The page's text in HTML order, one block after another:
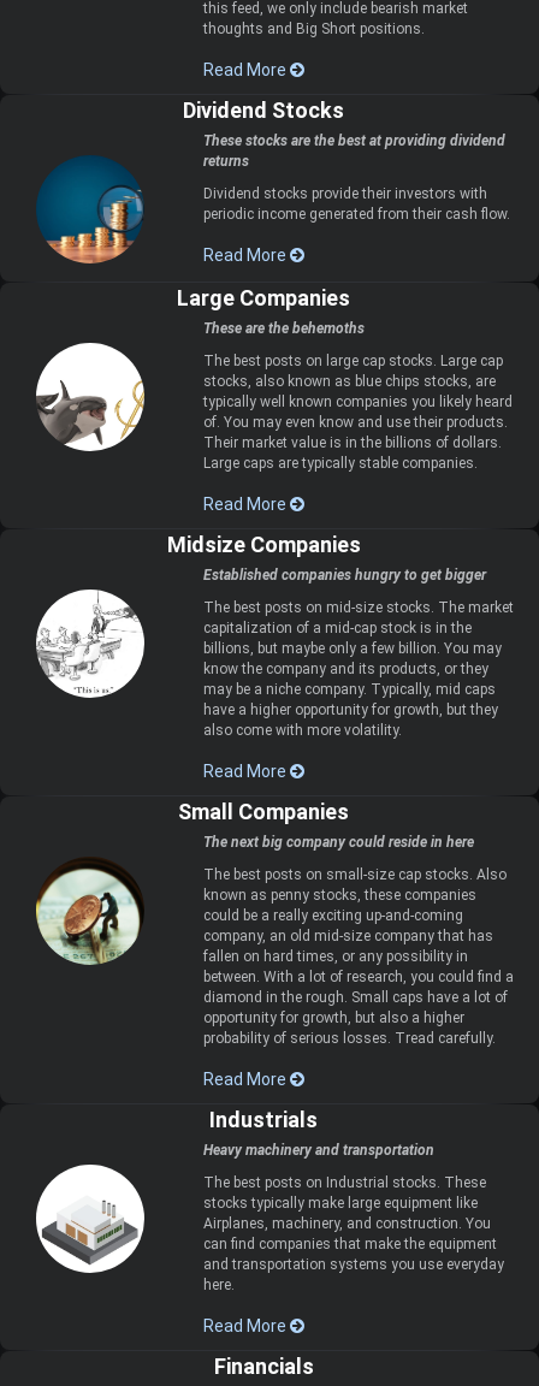
this feed, we only include bearish market
thoughts and Big Short positions.
Read More
Dividend Stocks
These stocks are the best at providing dividend
returns
Dividend stocks provide their investors with
periodic income generated from their cash flow.
Read More
Large Companies
These are the behemoths
The best posts on large cap stocks. Large cap
stocks, also known as blue chips stocks, are
typically well known companies you likely heard
of. You may even know and use their products.
Their market value is in the billions of dollars.
Large caps are typically stable companies.
Read More
Midsize Companies
Established companies hungry to get bigger
The best posts on mid-size stocks. The market
capitalization of a mid-cap stock is in the
billions, but maybe only a few billion. You may
know the company and its products, or they
may be a niche company. Typically, mid caps
have a higher opportunity for growth, but they
also come with more volatility.
Read More
Small Companies
The next big company could reside in here
The best posts on small-size cap stocks. Also
known as penny stocks, these companies
could be a really exciting up-and-coming
company, an old mid-size company that has
fallen on hard times, or any possibility in
between. With a lot of research, you could find a
diamond in the rough. Small caps have a lot of
opportunity for growth, but also a higher
probability of serious losses. Tread carefully.
Read More
Industrials
Heavy machinery and transportation
The best posts on Industrial stocks. These
stocks typically make large equipment like
Airplanes, machinery, and construction. You
can find companies that make the equipment
and transportation systems you use everyday
here.
Read More
Financials